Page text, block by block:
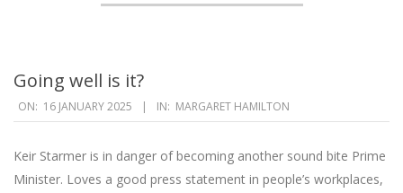
Going well is it?
2025-
01-
16
ON: 16 JANUARY 2025 IN: MARGARET HAMILTON
Keir Starmer is in danger of becoming another sound bite Prime
Minister. Loves a good press statement in people’s workplaces,